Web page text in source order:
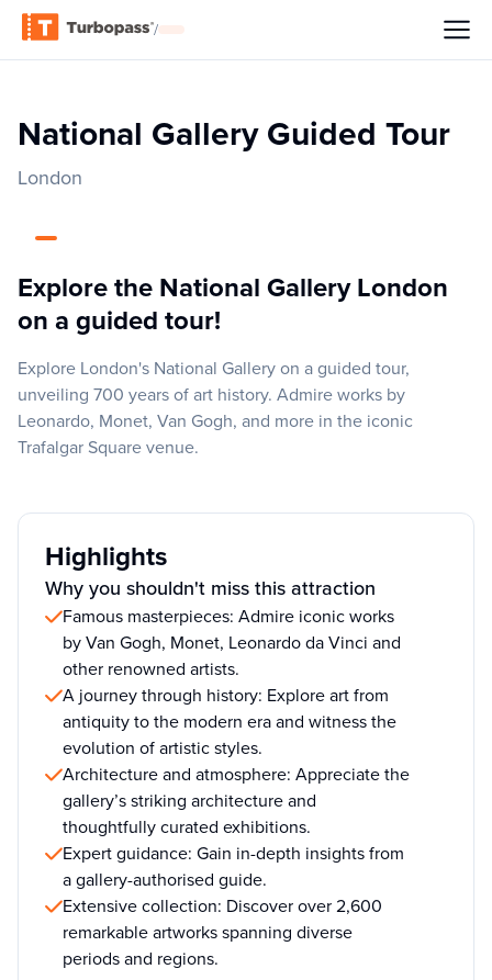
/
National Gallery Guided Tour
London
Explore the National Gallery London
on a guided tour!
Explore London's National Gallery on a guided tour,
unveiling 700 years of art history. Admire works by
Leonardo, Monet, Van Gogh, and more in the iconic
Trafalgar Square venue.
Highlights
Why you shouldn't miss this attraction
Famous masterpieces: Admire iconic works
by Van Gogh, Monet, Leonardo da Vinci and
other renowned artists.
A journey through history: Explore art from
antiquity to the modern era and witness the
evolution of artistic styles.
Architecture and atmosphere: Appreciate the
gallery’s striking architecture and
thoughtfully curated exhibitions.
Expert guidance: Gain in-depth insights from
a gallery-authorised guide.
Extensive collection: Discover over 2,600
remarkable artworks spanning diverse
periods and regions.